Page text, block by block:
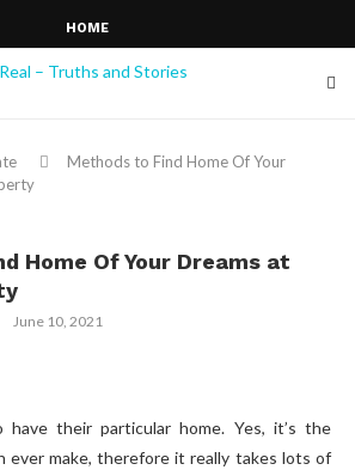
HOME
Methods to Find Home Of Your
Home Of Your Dreams at
June 10, 2021
their particular home. Yes, it’s the
ever make, therefore it really takes lots of